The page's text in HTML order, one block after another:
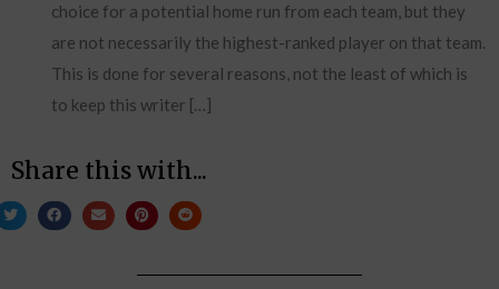
choice for a potential home run from each team, but they
are not necessarily the highest-ranked player on that team.
This is done for several reasons, not the least of which is
to keep this writer […]
Share this with...